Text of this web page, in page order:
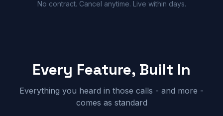
No contract. Cancel anytime. Live within days.
Every Feature, Built In
Everything you heard in those calls - and more -
comes as standard